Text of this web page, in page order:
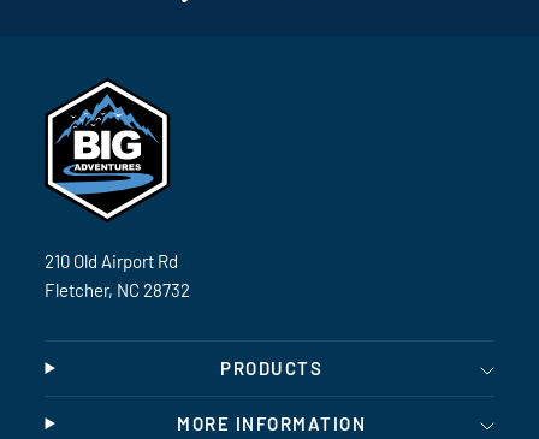
210 Old Airport Rd
Fletcher, NC 28732
PRODUCTS
MORE INFORMATION